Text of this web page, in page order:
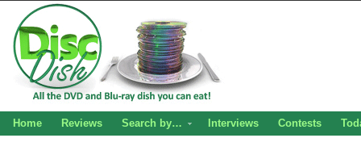
Home Reviews Search by… Interviews Contests